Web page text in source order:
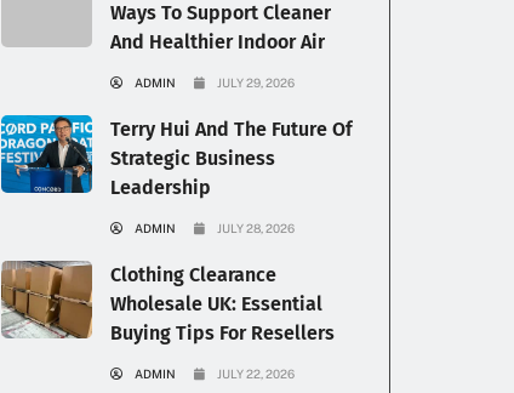
Ways To Support Cleaner
And Healthier Indoor Air
ADMIN JULY 29, 2026
Terry Hui And The Future Of
Strategic Business
Leadership
ADMIN JULY 28, 2026
Clothing Clearance
Wholesale UK: Essential
Buying Tips For Resellers
ADMIN JULY 22, 2026